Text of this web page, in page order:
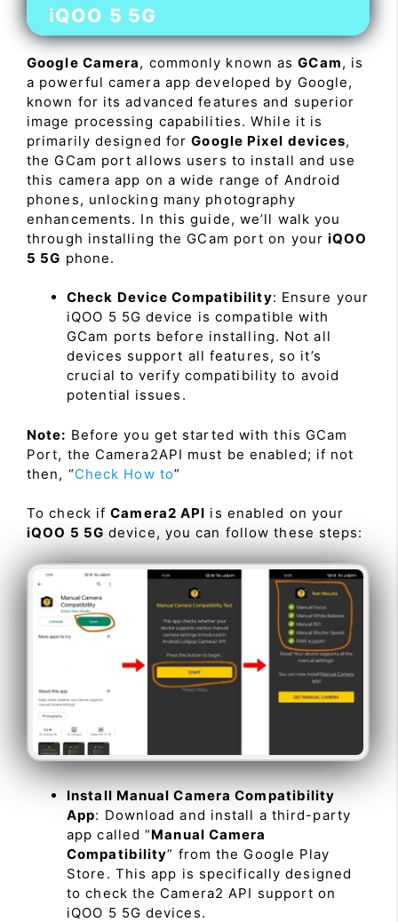
iQOO 5 5G
Google Camera, commonly known asGCam, is
a powerful camera app developed by Google,
known for its advanced features and superior
image processing capabilities. While it is
primarily designed forGoogle Pixel devices,
the GCam port allows users to install and use
this camera app on a wide range of Android
phones, unlocking many photography
enhancements. In this guide, we’ll walk you
through installing the GCam port on youriQOO
5 5G phone.
Check Device Compatibility: Ensure your
iQOO 5 5G device is compatible with
GCam ports before installing. Not all
devices support all features, so it’s
crucial to verify compatibility to avoid
potential issues.
Note: Before you get started with this GCam
Port, the Camera2API must be enabled; if not
then, “Check How to”
To check ifCamera2 API is enabled on your
iQOO 5 5G device, you can follow these steps:
Install Manual Camera Compatibility
App: Download and install a third-party
app called “Manual Camera
Compatibility” from the Google Play
Store. This app is specifically designed
to check the Camera2 API support on
iQOO 5 5G devices.